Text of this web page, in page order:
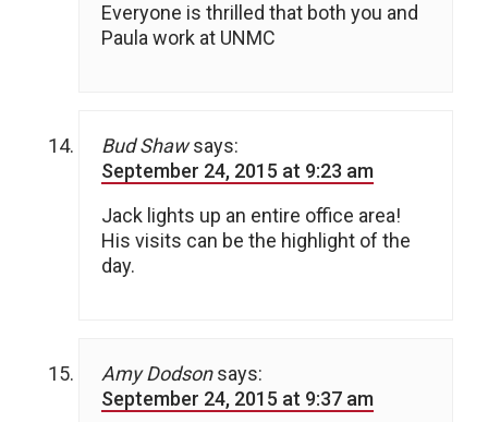
Everyone is thrilled that both you and
Paula work at UNMC
Bud Shaw says:
September 24, 2015 at 9:23 am
Jack lights up an entire office area!
His visits can be the highlight of the
day.
Amy Dodson says:
September 24, 2015 at 9:37 am